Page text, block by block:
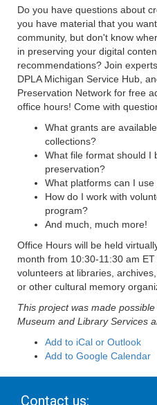
Do you have questions about
you have material that you
community, but don't know
in preserving your digital
recommendations? Join
DPLA Michigan Service Hub,
Preservation Network for free
office hours! Come with
What grants are
collections?
What file format should I
preservation?
What platforms can I
How do I work with
program?
And much, much more!
Office Hours will be held
month from 10:30-11:30 am
volunteers at libraries,
or other cultural memory
This project was made
Museum and Library Services
Add to iCal or Outlook
Add to Google Calendar
Contact us: